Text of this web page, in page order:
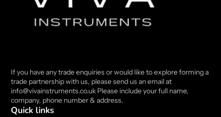
If you have any trade enquiries or would like to explore forming a
trade partnership with us, please send us an email at
info@vivainstruments.co.uk Please include your full name,
company, phone number & address.
Quick links